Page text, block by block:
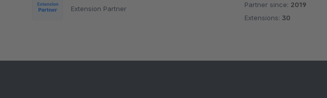
Extension Partner
Average rating of 5 out of 5 stars
Partner since: 2019
Extensions: 30